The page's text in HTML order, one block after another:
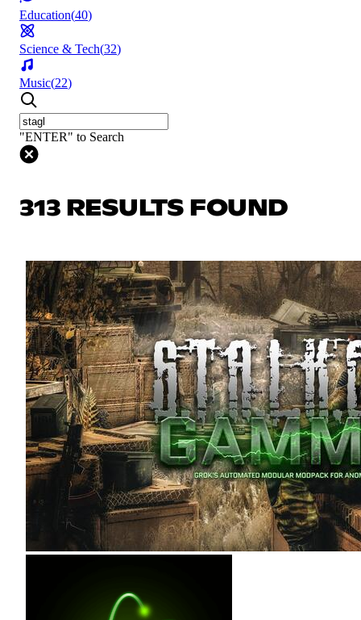
Education(40)
Science & Tech(32)
Music(22)
"ENTER" to Search
313 RESULTS FOUND